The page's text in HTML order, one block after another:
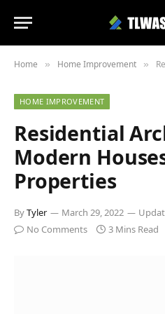
Home » Home Improvement »
HOME IMPROVEMENT
Residential
Modern
Properties
ByTyler March 29, 2022
No Comments
3 Mins Read